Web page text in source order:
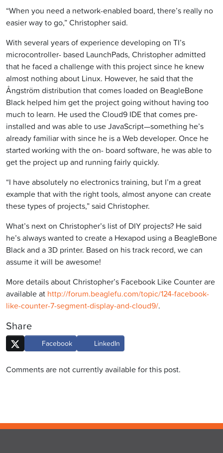
“When you need a network-enabled board, there’s really no
easier way to go,” Christopher said.
With several years of experience developing on TI’s
microcontroller- based LaunchPads, Christopher admitted
that he faced a challenge with this project since he knew
almost nothing about Linux. However, he said that the
Ångström distribution that comes loaded on BeagleBone
Black helped him get the project going without having too
much to learn. He used the Cloud9 IDE that comes pre-
installed and was able to use JavaScript—something he’s
already familiar with since he is a Web developer. Once he
started working with the on- board software, he was able to
get the project up and running fairly quickly.
“I have absolutely no electronics training, but I’m a great
example that with the right tools, almost anyone can create
these types of projects,” said Christopher.
What’s next on Christopher’s list of DIY projects? He said
he’s always wanted to create a Hexapod using a BeagleBone
Black and a 3D printer. Based on his track record, we can
assume it will be awesome!
More details about Christopher’s Facebook Like Counter are
available at http://forum.beaglefu.com/topic/124-facebook-
like-counter-7-segment-display-and-cloud9/.
Share
Facebook LinkedIn
Comments are not currently available for this post.